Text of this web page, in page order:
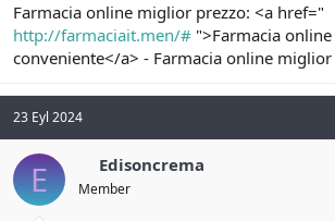
Farmacia online miglior prezzo: <a href="
http://farmaciait.men/# ">Farmacia
conveniente</a> - Farmacia online miglior
23 Eyl 2024
E Edisoncrema
Member